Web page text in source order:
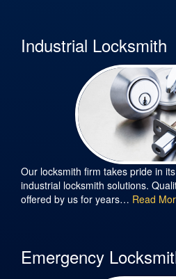
Industrial Locksmith
Our locksmith firm takes pride in
industrial locksmith solutions.
offered by us for years… Read
Emergency